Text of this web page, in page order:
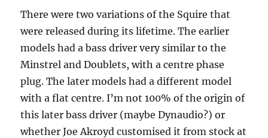
There were two variations of the Squire that
were released during its lifetime. The earlier
models had a bass driver very similar to the
Minstrel and Doublets, with a centre phase
plug. The later models had a different model
with a flat centre. I’m not 100% of the origin of
this later bass driver (maybe Dynaudio?) or
whether Joe Akroyd customised it from stock at